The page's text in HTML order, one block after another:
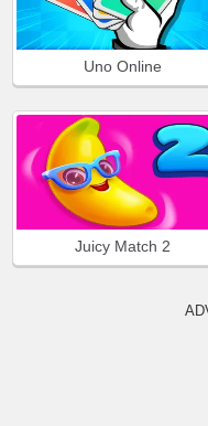
Uno Online
Juicy Match 2